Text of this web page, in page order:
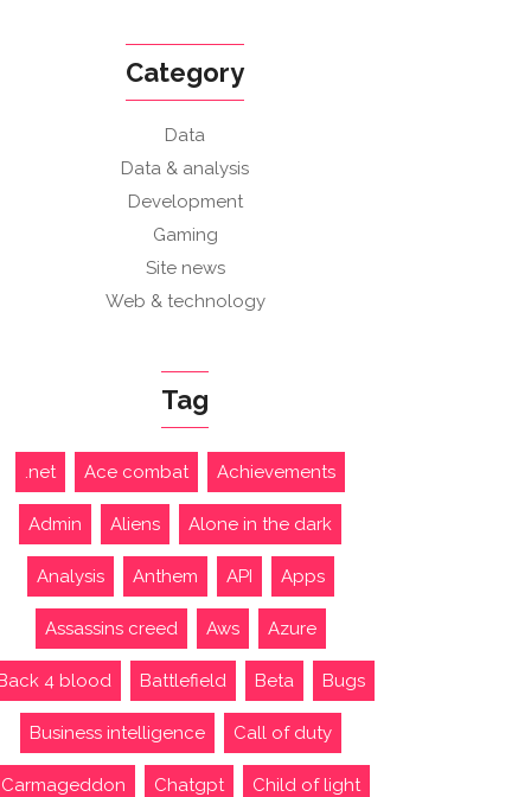
Category
Data
Data & analysis
Development
Gaming
Site news
Web & technology
Tag
.net Ace combat Achievements
Admin Aliens Alone in the dark
Analysis Anthem API Apps
Assassins creed Aws Azure
4 blood Battlefield Beta Bugs
Business intelligence Call of duty
Carmageddon Chatgpt Child of light